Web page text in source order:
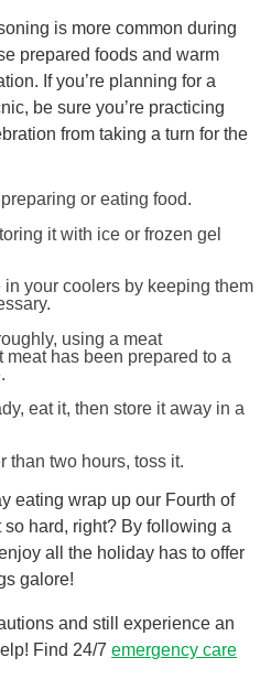
is more common during
prepared foods and warm
If you’re planning for a
be sure you’re practicing
from taking a turn for the
or eating food.
it with ice or frozen gel
your coolers by keeping them
using a meat
meat has been prepared to a
eat it, then store it away in a
than two hours, toss it.
eating wrap up our Fourth of
so hard, right? By following a
all the holiday has to offer
galore!
and still experience an
Find 24/7emergency care